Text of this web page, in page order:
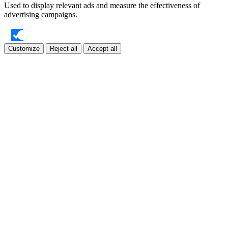
Used to display relevant ads and measure the effectiveness of
advertising campaigns.
Customize Reject all Accept all